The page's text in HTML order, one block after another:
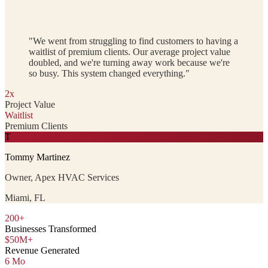
"We went from struggling to find customers to having a
waitlist of premium clients. Our average project value
doubled, and we're turning away work because we're
so busy. This system changed everything."
2x
Project Value
Waitlist
Premium Clients
T
Tommy Martinez
Owner, Apex HVAC Services
Miami, FL
200+
Businesses Transformed
$50M+
Revenue Generated
6 Mo